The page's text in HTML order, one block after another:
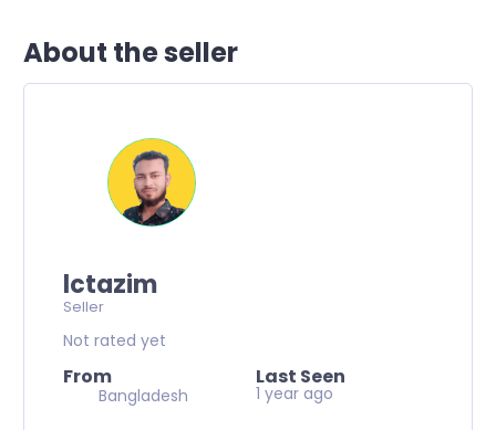
About the seller
lctazim
Seller
Not rated yet
From
Bangladesh
Last Seen
1 year ago